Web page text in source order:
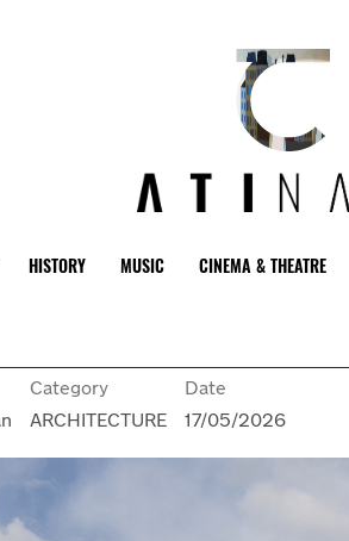
HISTORY MUSIC CINEMA & THEATRE
Category
ARCHITECTURE
Date
17/05/2026